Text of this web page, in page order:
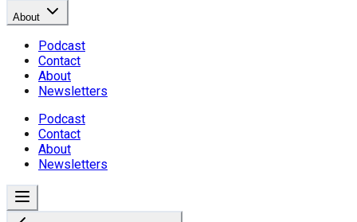
About
Podcast
Contact
About
Newsletters
Podcast
Contact
About
Newsletters